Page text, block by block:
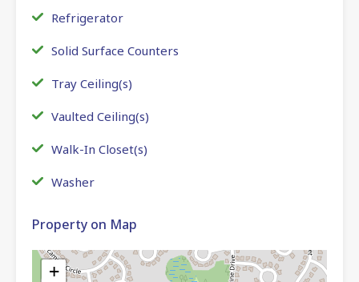
Refrigerator
Solid Surface Counters
Tray Ceiling(s)
Vaulted Ceiling(s)
Walk-In Closet(s)
Washer
Property on Map
+